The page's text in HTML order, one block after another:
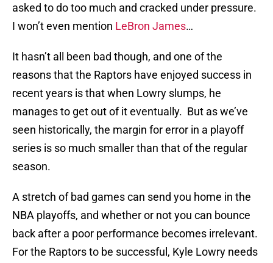
asked to do too much and cracked under pressure.
I won’t even mention LeBron James…
It hasn’t all been bad though, and one of the
reasons that the Raptors have enjoyed success in
recent years is that when Lowry slumps, he
manages to get out of it eventually. But as we’ve
seen historically, the margin for error in a playoff
series is so much smaller than that of the regular
season.
A stretch of bad games can send you home in the
NBA playoffs, and whether or not you can bounce
back after a poor performance becomes irrelevant.
For the Raptors to be successful, Kyle Lowry needs